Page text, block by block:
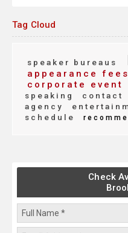
Tag Cloud
speaker bureaus
appearance fees
corporate event
speaking
contact
agency
schedule
Check